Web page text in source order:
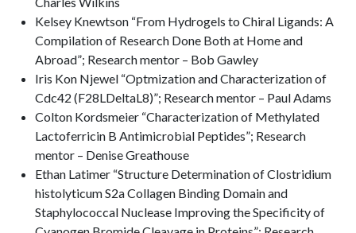
Kelsey Knewtson “From Hydrogels to Chiral Ligands: A
Compilation of Research Done Both at Home and
Abroad”; Research mentor – Bob Gawley
Iris Kon Njewel “Optmization and Characterization of
Cdc42 (F28LDeltaL8)”; Research mentor – Paul Adams
Colton Kordsmeier “Characterization of Methylated
Lactoferricin B Antimicrobial Peptides”; Research
mentor – Denise Greathouse
Ethan Latimer “Structure Determination of Clostridium
histolyticum S2a Collagen Binding Domain and
Staphylococcal Nuclease Improving the Specificity of